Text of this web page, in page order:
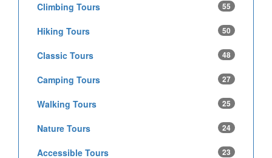
Climbing Tours 55
Hiking Tours 50
Classic Tours 48
Camping Tours 27
Walking Tours 25
Nature Tours 24
Accessible Tours 23